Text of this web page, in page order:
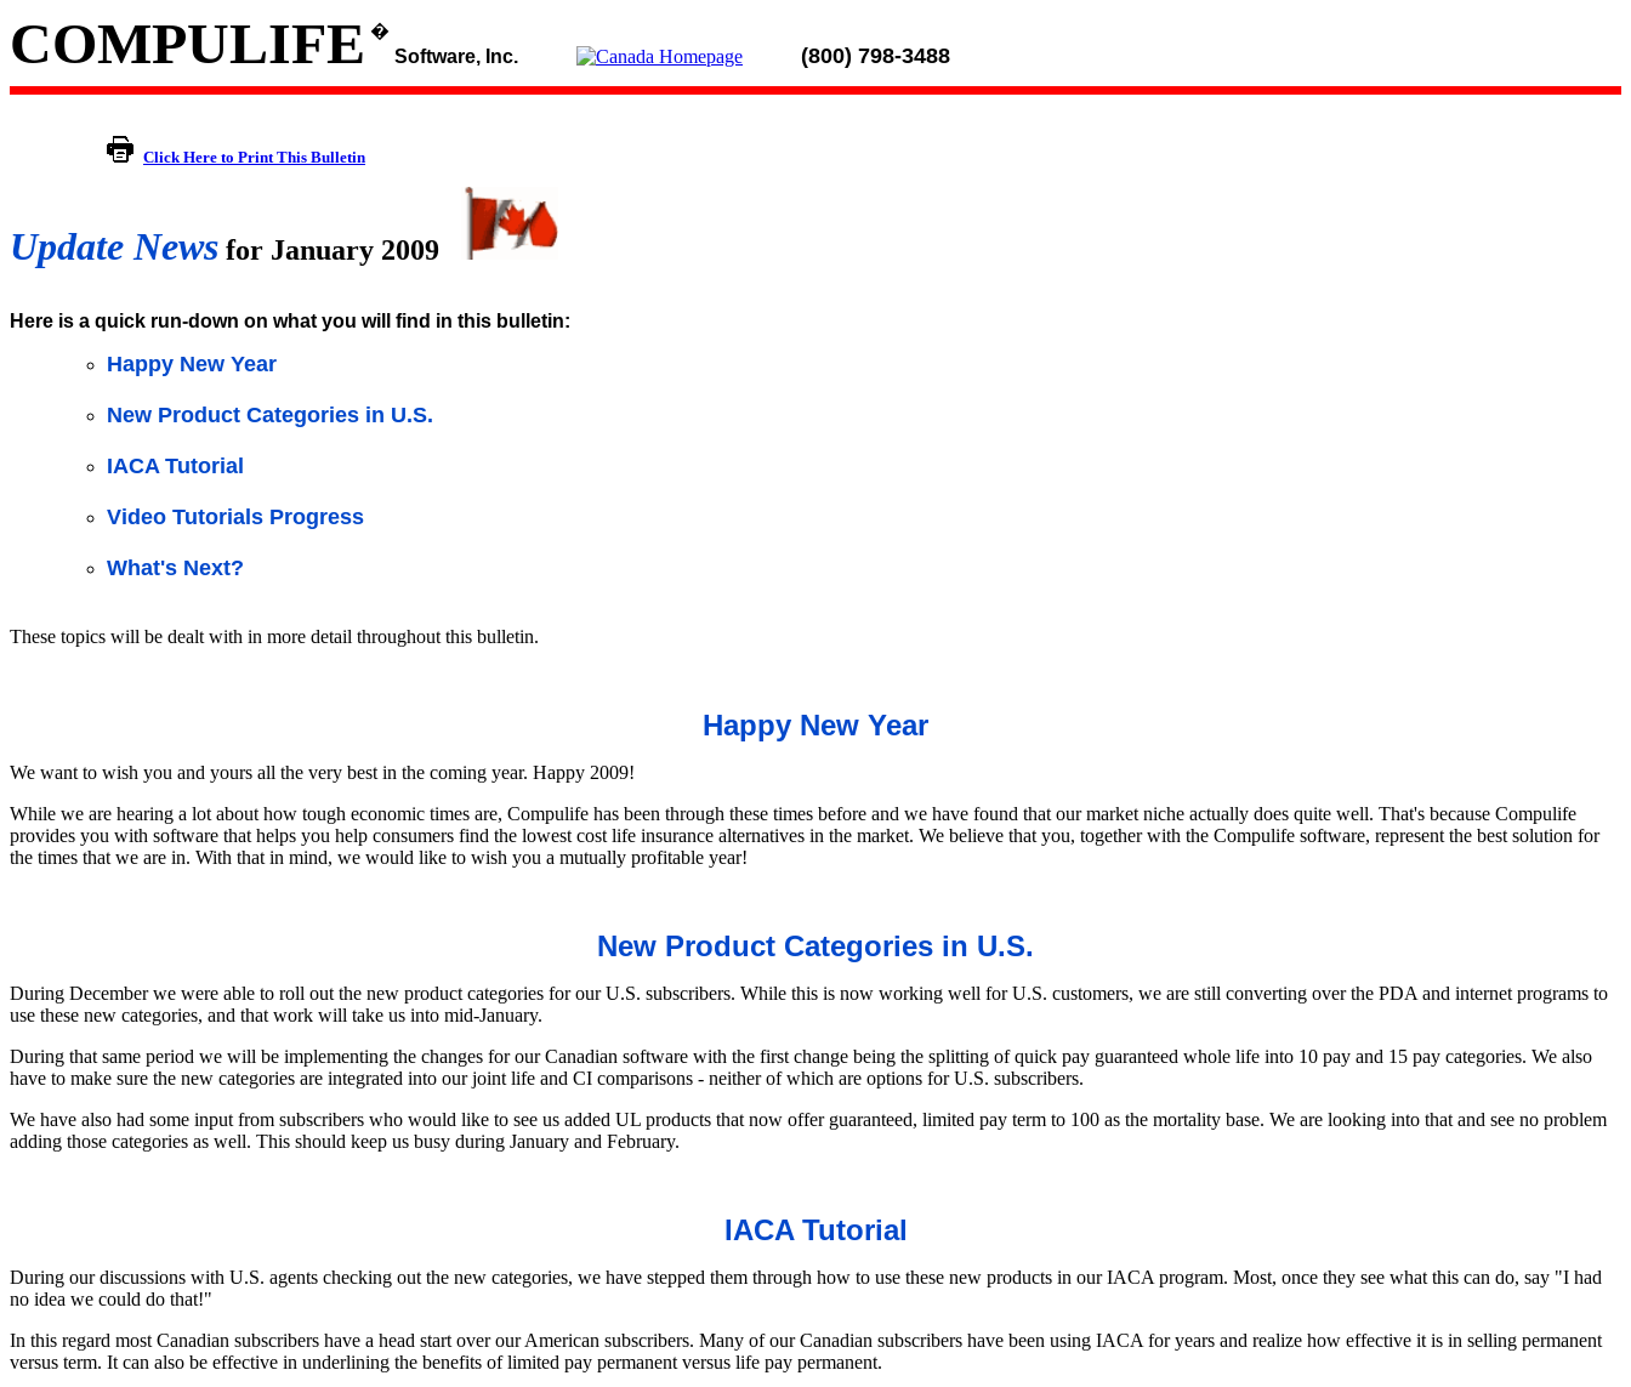
COMPULIFE �
Software, Inc.
(800) 798-3488
Click Here to Print This Bulletin
Update News for January 2009
Here is a quick run-down on what you will find in this bulletin:
Happy New Year
New Product Categories in U.S.
IACA Tutorial
Video Tutorials Progress
What's Next?
These topics will be dealt with in more detail throughout this bulletin.
Happy New Year
We want to wish you and yours all the very best in the coming year. Happy 2009!
While we are hearing a lot about how tough economic times are, Compulife has been through these times before and we have found that our market niche actually does quite well. That's because Compulife
provides you with software that helps you help consumers find the lowest cost life insurance alternatives in the market. We believe that you, together with the Compulife software, represent the best solution for
the times that we are in. With that in mind, we would like to wish you a mutually profitable year!
New Product Categories in U.S.
During December we were able to roll out the new product categories for our U.S. subscribers. While this is now working well for U.S. customers, we are still converting over the PDA and internet programs to
use these new categories, and that work will take us into mid-January.
During that same period we will be implementing the changes for our Canadian software with the first change being the splitting of quick pay guaranteed whole life into 10 pay and 15 pay categories. We also
have to make sure the new categories are integrated into our joint life and CI comparisons - neither of which are options for U.S. subscribers.
We have also had some input from subscribers who would like to see us added UL products that now offer guaranteed, limited pay term to 100 as the mortality base. We are looking into that and see no problem
adding those categories as well. This should keep us busy during January and February.
IACA Tutorial
During our discussions with U.S. agents checking out the new categories, we have stepped them through how to use these new products in our IACA program. Most, once they see what this can do, say "I had
no idea we could do that!"
In this regard most Canadian subscribers have a head start over our American subscribers. Many of our Canadian subscribers have been using IACA for years and realize how effective it is in selling permanent
versus term. It can also be effective in underlining the benefits of limited pay permanent versus life pay permanent.